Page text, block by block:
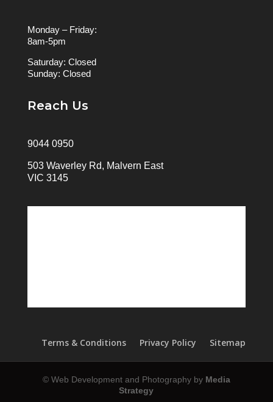
Monday – Friday:
8am-5pm
Saturday: Closed
Sunday: Closed
Reach Us
9044 0950
503 Waverley Rd, Malvern East
VIC 3145
Terms & Conditions Privacy Policy Sitemap
© Web Development and Photography by Media
Strategy